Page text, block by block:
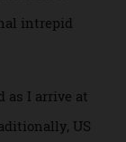
the world
is the new